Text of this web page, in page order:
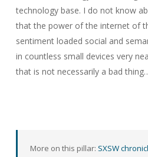
technology base. I do not know
that the power of the internet of
sentiment loaded social and
in countless small devices very
that is not necessarily a bad
More on this pillar: SXSW